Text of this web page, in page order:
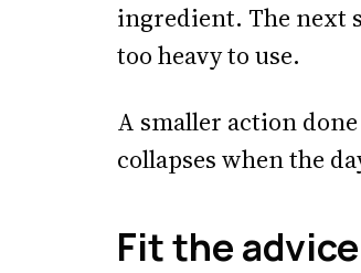
ingredient. The next
too heavy to use.
A smaller action
collapses when the
Fit the